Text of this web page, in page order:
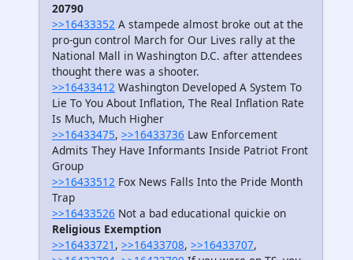
20790
>>16433352 A stampede almost broke out at the
pro-gun control March for Our Lives rally at the
National Mall in Washington D.C. after attendees
thought there was a shooter.
>>16433412 Washington Developed A System To
Lie To You About Inflation, The Real Inflation Rate
Is Much, Much Higher
>>16433475, >>16433736 Law Enforcement
Admits They Have Informants Inside Patriot Front
Group
>>16433512 Fox News Falls Into the Pride Month
Trap
>>16433526 Not a bad educational quickie on
Religious Exemption
>>16433721 , >>16433708, >>16433707,